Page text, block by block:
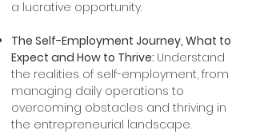
a lucrative opportunity.
The Self-Employment Journey, What to
Expect and How to Thrive: Understand
the realities of self-employment, from
managing daily operations to
overcoming obstacles and thriving in
the entrepreneurial landscape.​